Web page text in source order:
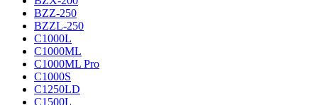
BZZ-250
BZZL-250
C1000L
C1000ML
C1000ML Pro
C1000S
C1250LD
C1500L